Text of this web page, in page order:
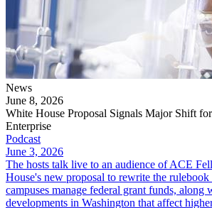
News
June 8, 2026
White House Proposal Signals Major Shift
Enterprise
Podcast
June 3, 2026
The hosts talk live to an audience of ACE
House's new proposal to rewrite the
campuses manage federal grant funds, along
developments in Washington that affect